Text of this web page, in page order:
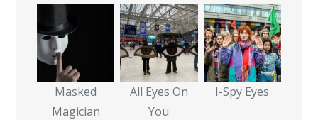
Masked
Magician
All Eyes On
You
I-Spy Eyes